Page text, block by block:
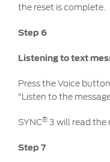
the reset is complete.
Step 6
Listening to text
Press the Voice
“Listen to the
SYNC® 3 will read the
Step 7